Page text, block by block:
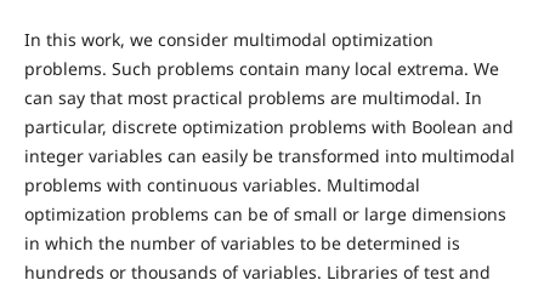
In this work, we consider multimodal optimization
problems. Such problems contain many local extrema. We
can say that most practical problems are multimodal. In
particular, discrete optimization problems with Boolean and
integer variables can easily be transformed into multimodal
problems with continuous variables. Multimodal
optimization problems can be of small or large dimensions
in which the number of variables to be determined is
hundreds or thousands of variables. Libraries of test and